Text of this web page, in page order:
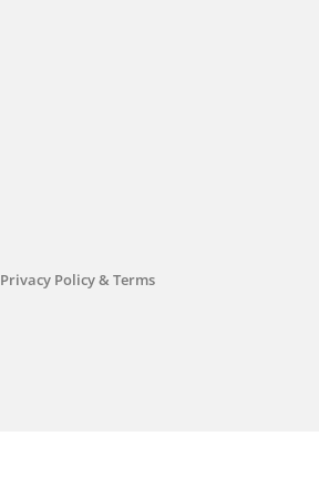
Privacy Policy & Terms